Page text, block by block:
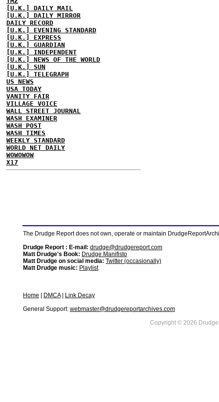
[U.K.] DAILY MAIL
[U.K.] DAILY MIRROR
DAILY RECORD
[U.K.] EVENING STANDARD
[U.K.] EXPRESS
[U.K.] GUARDIAN
[U.K.] INDEPENDENT
[U.K.] NEWS OF THE WORLD
[U.K.] SUN
[U.K.] TELEGRAPH
US NEWS
USA TODAY
VANITY FAIR
VILLAGE VOICE
WALL STREET JOURNAL
WASH EXAMINER
WASH POST
WASH TIMES
WEEKLY STANDARD
WORLD NET DAILY
WOWOWOW
X17
The Drudge Report does not own, operate or maintain
Drudge Report : E-mail: drudge@drudgereport.com
Matt Drudge's Book: Drudge Manifisto
Matt Drudge on social media: Twitter (occasionally)
Matt Drudge music: Playlist
Home DMCA|
Link Decay
General Support: webmaster@drudgereportarchives.com
Copyright © 2026